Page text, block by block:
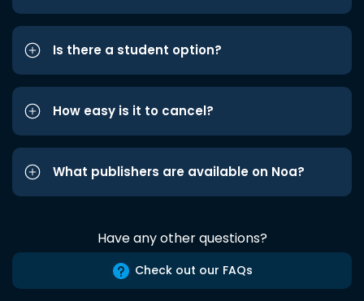
Is there a student option?
How easy is it to cancel?
What publishers are available on Noa?
Have any other questions?
Check out our FAQs